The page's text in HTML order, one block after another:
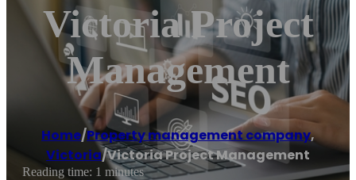
Victoria Project
Management
Home/Property management company,
Victoria/Victoria Project Management
Reading time: 1 minutes